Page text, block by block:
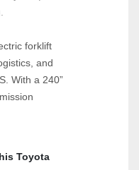
forklift
and
With a 240”
Toyota